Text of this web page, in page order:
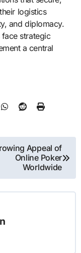
logistics
and diplomacy.
strategic
a central
Appeal of
Online Poker
Worldwide